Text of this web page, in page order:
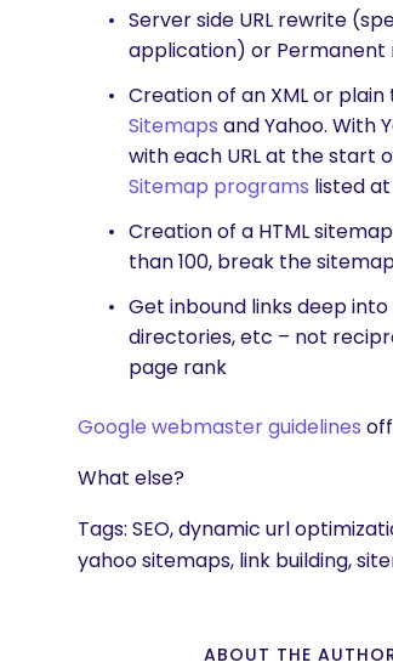
Server side URL rewrite
application) or
Creation of an XML or
Sitemaps and Yahoo. With
with each URL at the start
Sitemap programs listed
Creation of a HTML
than 100, break the
Get inbound links deep
directories, etc – not
page rank
Google webmaster guidelines
What else?
Tags: SEO, dynamic url
yahoo sitemaps, link building,
ABOUT THE